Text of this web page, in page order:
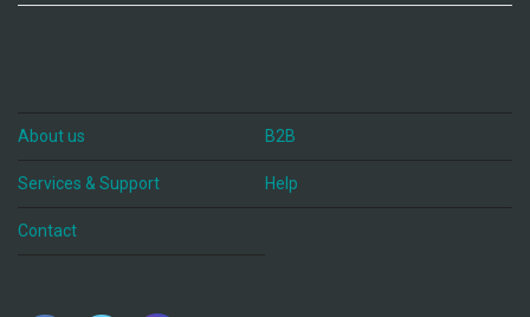
About us B2B
Services & Support Help
Contact